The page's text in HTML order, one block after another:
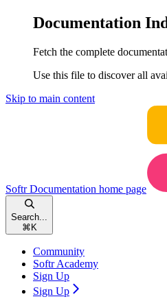
Documentation
Fetch the complete
Use this file to discover all
Skip to main content
Softr Documentation home page
Search...
⌘ K
Community
Softr Academy
Sign Up
Sign Up